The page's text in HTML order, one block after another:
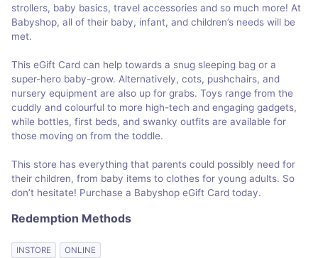
strollers, baby basics, travel accessories and so much more! At
Babyshop, all of their baby, infant, and children’s needs will be
met.
This eGift Card can help towards a snug sleeping bag or a
super-hero baby-grow. Alternatively, cots, pushchairs, and
nursery equipment are also up for grabs. Toys range from the
cuddly and colourful to more high-tech and engaging gadgets,
while bottles, first beds, and swanky outfits are available for
those moving on from the toddle.
This store has everything that parents could possibly need for
their children, from baby items to clothes for young adults. So
don’t hesitate! Purchase a Babyshop eGift Card today.
Redemption Methods
INSTORE ONLINE